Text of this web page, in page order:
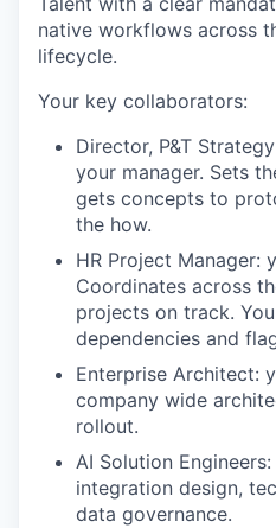
native workflows across
lifecycle.
Your key collaborators:
Director, P&T
your manager. Sets
gets concepts to
the how.
HR Project Manager:
Coordinates across
projects on track.
dependencies and
Enterprise Architect:
company wide
rollout.
AI Solution
integration design,
data governance.